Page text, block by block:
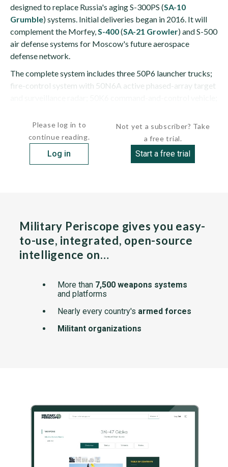
designed to replace Russia's aging S-300PS (SA-10
Grumble) systems. Initial deliveries began in 2016. It will
complement the Morfey,S-400(SA-21 Growler) and S-500
air defense systems for Moscow's future aerospace
defense network.
The complete system includes three 50P6 launcher trucks;
fire-control system with 50N6A active phased-array target
Please log in to
continue reading.
Log in
Not yet a subscriber? Take
a free trial.
Start a free trial
Military Periscope gives you easy-
to-use, integrated, open-source
intelligence on…
More than 7,500 weapons systems
and platforms
Nearly every country's armed forces
Militant organizations